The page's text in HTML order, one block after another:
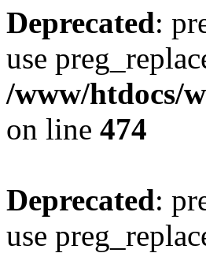
Deprecated:
use
/www/htdocs/
on line 474
Deprecated:
use